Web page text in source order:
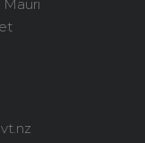
Mauri